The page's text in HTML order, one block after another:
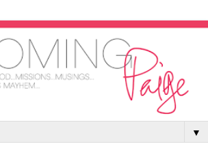
▼